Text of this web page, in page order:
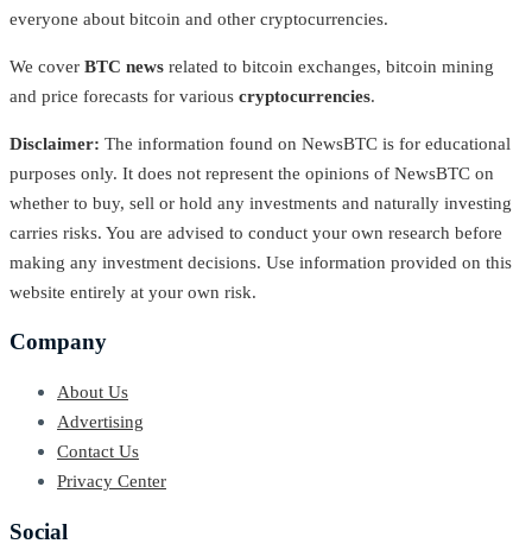
everyone about bitcoin and other cryptocurrencies.
We cover BTC news related to bitcoin exchanges, bitcoin mining
and price forecasts for various cryptocurrencies.
Disclaimer: The information found on NewsBTC is for educational
purposes only. It does not represent the opinions of NewsBTC on
whether to buy, sell or hold any investments and naturally investing
carries risks. You are advised to conduct your own research before
making any investment decisions. Use information provided on this
website entirely at your own risk.
Company
About Us
Advertising
Contact Us
Privacy Center
Social